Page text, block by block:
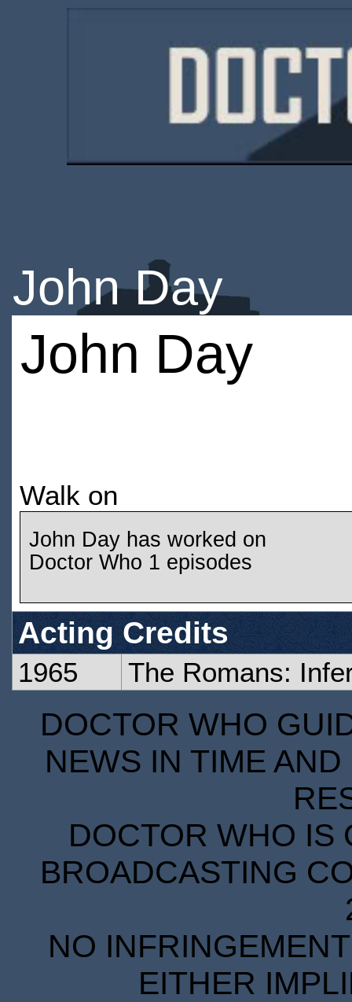
John Day
John Day
Walk on
John Day has worked on
Doctor Who 1 episodes
Acting Credits
1965 The Romans:
DOCTOR WHO
NEWS IN TIME
DOCTOR WHO IS
BROADCASTING
NO
EITHER